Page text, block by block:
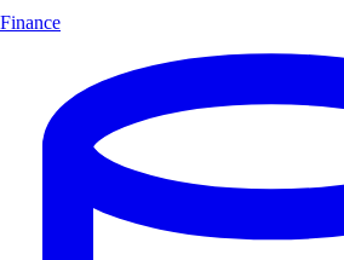
Finance